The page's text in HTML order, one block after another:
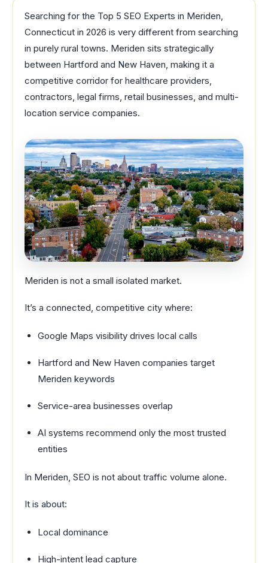
Searching for the Top 5 SEO Experts in Meriden,
Connecticut in 2026 is very different from searching
in purely rural towns. Meriden sits strategically
between Hartford and New Haven, making it a
competitive corridor for healthcare providers,
contractors, legal firms, retail businesses, and multi-
location service companies.
Meriden is not a small isolated market.
It’s a connected, competitive city where:
Google Maps visibility drives local calls
Hartford and New Haven companies target
Meriden keywords
Service-area businesses overlap
AI systems recommend only the most trusted
entities
In Meriden, SEO is not about traffic volume alone.
It is about:
Local dominance
High-intent lead capture